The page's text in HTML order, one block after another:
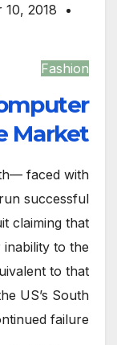
10, 2018
Fashion
Market
faced with
successful
claiming that
inability to the
to that
US’s South
failure…